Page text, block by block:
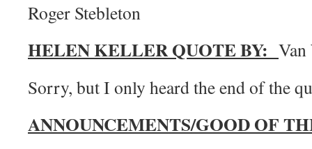
Roger Stebleton
HELEN KELLER QUOTE BY:
Sorry, but I only heard the end of
ANNOUNCEMENTS/GOOD OF